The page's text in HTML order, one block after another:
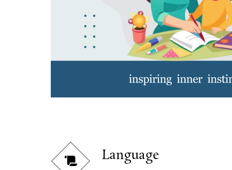
Language